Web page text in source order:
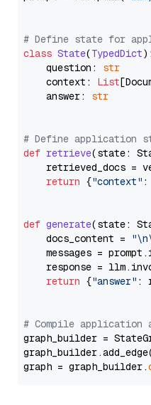
# Define state for
class State(TypedDict):
    question:
str
    context:
List
    answer:
str
# Define application
def retrieve(state:
retrieved_docs =
return {"context" :
def generate(state:
    docs_content =
messages =
response =
return {"answer" :
# Compile application
graph_builder =
graph = graph_builder.